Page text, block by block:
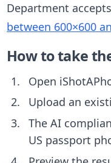
Department accepts
between 600×600
How to take
Open
Upload an
The AI
US passport